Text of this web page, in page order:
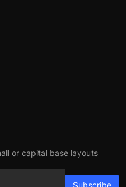
or capital base layouts
Subscribe